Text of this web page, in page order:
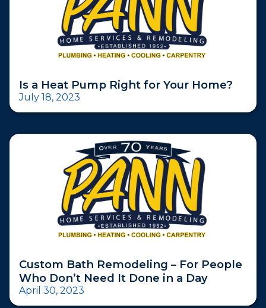
Is a Heat Pump Right for Your Home?
July 18, 2023
Custom Bath Remodeling – For People
Who Don’t Need It Done in a Day
April 30, 2023